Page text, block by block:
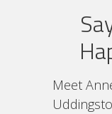
Meet